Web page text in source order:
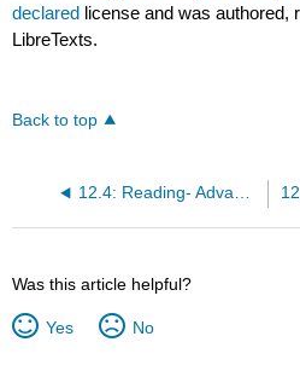
declared license and was authored,
LibreTexts.
Back to top
Was this article helpful?
Yes No